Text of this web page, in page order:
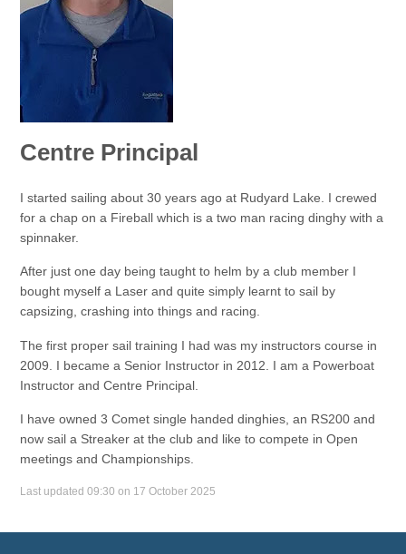
Centre Principal
I started sailing about 30 years ago at Rudyard Lake. I crewed
for a chap on a Fireball which is a two man racing dinghy with a
spinnaker.
After just one day being taught to helm by a club member I
bought myself a Laser and quite simply learnt to sail by
capsizing, crashing into things and racing.
The first proper sail training I had was my instructors course in
2009. I became a Senior Instructor in 2012. I am a Powerboat
Instructor and Centre Principal.
I have owned 3 Comet single handed dinghies, an RS200 and
now sail a Streaker at the club and like to compete in Open
meetings and Championships.
Last updated 09:30 on 17 October 2025